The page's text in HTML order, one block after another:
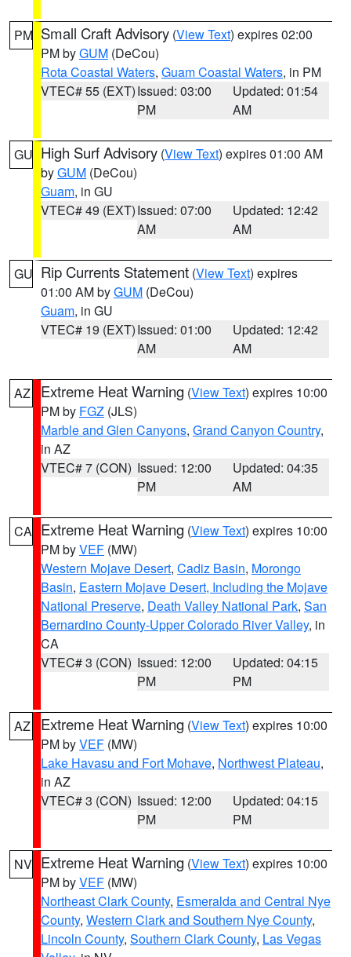
PM Small Craft Advisory (View Text) expires 02:00
PM byGUM (DeCou)
Rota Coastal Waters, Guam Coastal Waters, in PM
VTEC# 55 (EXT)Issued: 03:00
PM
Updated: 01:54
AM
GU High Surf Advisory (View Text) expires 01:00 AM
byGUM (DeCou)
Guam, in GU
VTEC# 49 (EXT)Issued: 07:00
AM
Updated: 12:42
AM
GU Rip Currents Statement (View Text) expires
01:00 AM byGUM (DeCou)
Guam, in GU
VTEC# 19 (EXT)Issued: 01:00
AM
Updated: 12:42
AM
AZ Extreme Heat Warning (View Text) expires 10:00
PM by FGZ (JLS)
Marble and Glen Canyons, Grand Canyon Country,
in AZ
VTEC# 7 (CON) Issued: 12:00
PM
Updated: 04:35
AM
CA Extreme Heat Warning (View Text) expires 10:00
PM byVEF (MW)
Western Mojave Desert, Cadiz Basin, Morongo
Basin, Eastern Mojave Desert, Including the Mojave
National Preserve, Death Valley National Park, San
Bernardino County-Upper Colorado River Valley, in
CA
VTEC# 3 (CON) Issued: 12:00
PM
Updated: 04:15
PM
AZ Extreme Heat Warning (View Text) expires 10:00
PM byVEF (MW)
Lake Havasu and Fort Mohave, Northwest Plateau,
in AZ
VTEC# 3 (CON) Issued: 12:00
PM
Updated: 04:15
PM
NV Extreme Heat Warning (View Text) expires 10:00
PM byVEF (MW)
Northeast Clark County, Esmeralda and Central Nye
County, Western Clark and Southern Nye County,
Lincoln County, Southern Clark County, Las Vegas